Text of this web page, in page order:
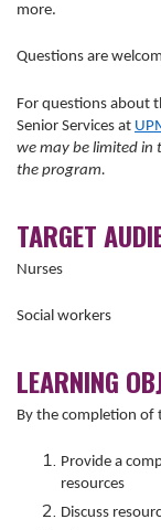
more.
Questions are
For questions about
Senior Services at
we may be limited in
the program.
TARGET
Nurses
Social workers
LEARNING
By the completion of
Provide a
resources
Discuss